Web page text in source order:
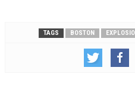
TAGS BOSTON